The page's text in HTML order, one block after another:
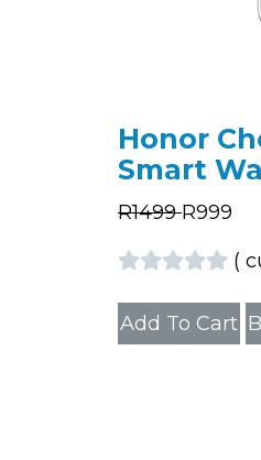
Honor
Smart
R1499 R999
(
Add To Cart